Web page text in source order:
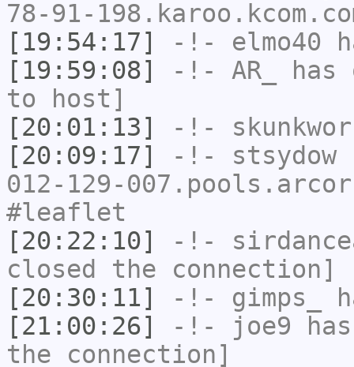
78-91-
[19:54:17]
-!- elmo40
[19:59:08]
-!- AR_
has
to host]
[20:01:13]
-!-
[20:09:17]
-!- stsydow
012-129-
#leaflet
[20:22:10]
-!-
closed the connection]
[20:30:11]
-!- gimps_
[21:00:26]
-!- joe9
the connection]